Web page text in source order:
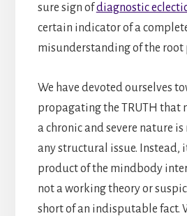
sure sign ofdiagnostic
certain indicator of a
misunderstanding of the root
We have devoted ourselves
propagating the TRUTH that
a chronic and severe nature
any structural issue. Instead,
product of the mindbody
not a working theory or
short of an indisputable fact.